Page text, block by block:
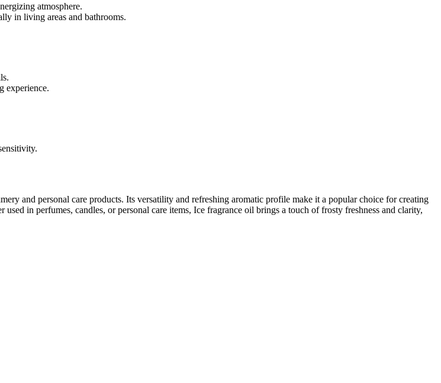
atmosphere.
in living areas and bathrooms.
experience.
and personal care products. Its versatility and refreshing aromatic profile make it a popular choice for creating
in perfumes, candles, or personal care items, Ice fragrance oil brings a touch of frosty freshness and clarity,